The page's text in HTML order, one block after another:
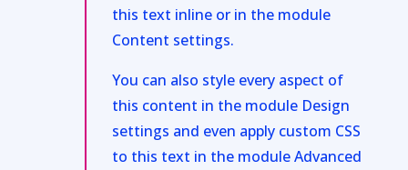
this text inline or in the module
Content settings.
You can also style every aspect of
this content in the module Design
settings and even apply custom CSS
to this text in the module Advanced